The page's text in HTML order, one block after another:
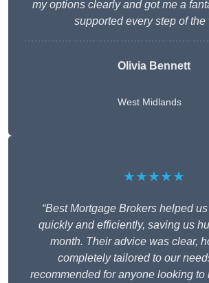
my options clearly and got me a
supported every step of the
Olivia Bennett
West Midlands
★★★★★
“Best Mortgage Brokers helped
quickly and efficiently, saving us
month. Their advice was clear,
completely tailored to our
recommended for anyone looking to